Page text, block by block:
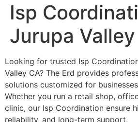
Isp
Jurupa
Looking for trusted Isp
Valley CA? The Erd provides
solutions customized for
Whether you run a retail shop,
clinic, our Isp Coordination ensure
reliability, and long-term support.